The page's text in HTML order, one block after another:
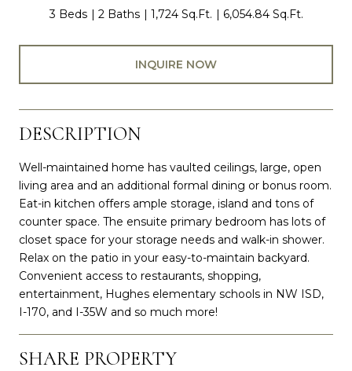
3 Beds 2 Baths 1,724 Sq.Ft. 6,054.84 Sq.Ft.
INQUIRE NOW
DESCRIPTION
Well-maintained home has vaulted ceilings, large, open
living area and an additional formal dining or bonus room.
Eat-in kitchen offers ample storage, island and tons of
counter space. The ensuite primary bedroom has lots of
closet space for your storage needs and walk-in shower.
Relax on the patio in your easy-to-maintain backyard.
Convenient access to restaurants, shopping,
entertainment, Hughes elementary schools in NW ISD,
I-170, and I-35W and so much more!
SHARE PROPERTY